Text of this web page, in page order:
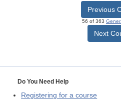
Previous
56 of 363
Next
Do You Need Help
Registering for a course